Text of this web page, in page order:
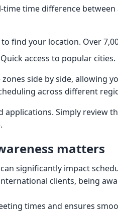
time time difference
find your location. Over
access to popular
side by side, allowing
across different
applications. Simply review
matters
significantly impact
clients, being
times and ensures